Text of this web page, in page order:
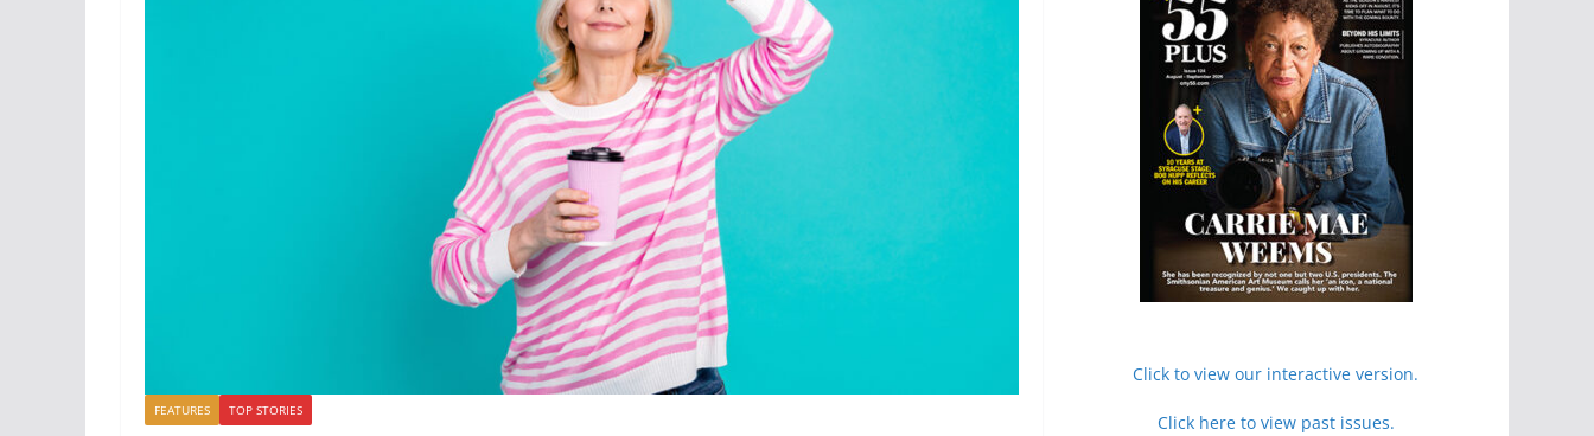
FEATURES TOP STORIES
Click to view our interactive version.
Click here to view past issues.